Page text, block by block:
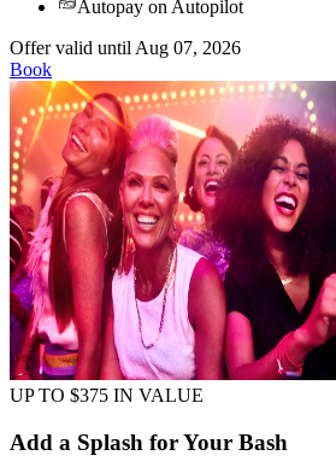
Autopay on Autopilot
Offer valid until Aug 07, 2026
Book
UP TO $375 IN VALUE
Add a Splash for Your Bash